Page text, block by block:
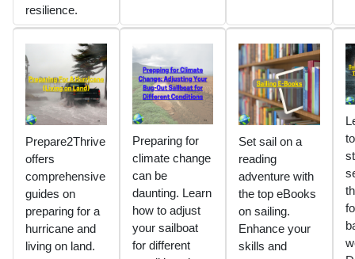
resilience.
Prepare2Thrive
offers
comprehensive
guides on
preparing for a
hurricane and
living on land.
Preparing for
climate change
can be
daunting. Learn
how to adjust
your sailboat
for different
Set sail on a
reading
adventure with
the top eBooks
on sailing.
Enhance your
skills and